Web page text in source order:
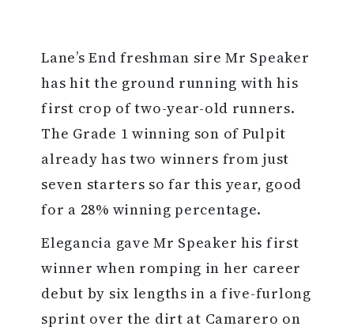
Lane’s End freshman sire Mr Speaker
has hit the ground running with his
first crop of two-year-old runners.
The Grade 1 winning son of Pulpit
already has two winners from just
seven starters so far this year, good
for a 28% winning percentage.
Elegancia gave Mr Speaker his first
winner when romping in her career
debut by six lengths in a five-furlong
sprint over the dirt at Camarero on